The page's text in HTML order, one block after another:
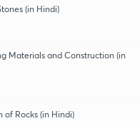
(in Hindi)
Materials and Construction (in
of Rocks (in Hindi)